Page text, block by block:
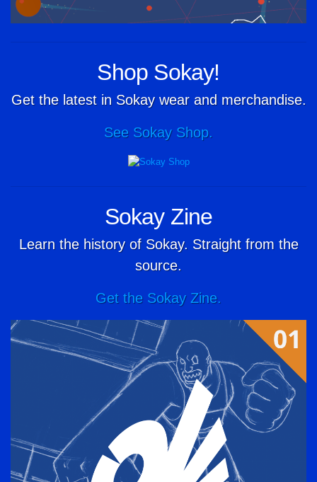
Shop Sokay!
Get the latest in Sokay wear and merchandise.
See Sokay Shop.
Sokay Zine
Learn the history of Sokay. Straight from the
source.
Get the Sokay Zine.